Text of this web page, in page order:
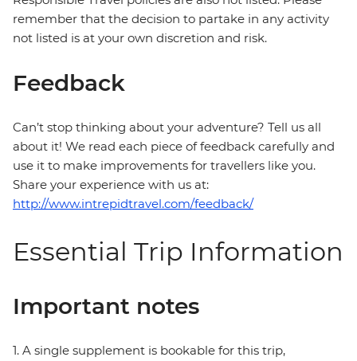
remember that the decision to partake in any activity
not listed is at your own discretion and risk.
Feedback
Can’t stop thinking about your adventure? Tell us all
about it! We read each piece of feedback carefully and
use it to make improvements for travellers like you.
Share your experience with us at:
http://www.intrepidtravel.com/feedback/
Essential Trip Information
Important notes
1. A single supplement is bookable for this trip,